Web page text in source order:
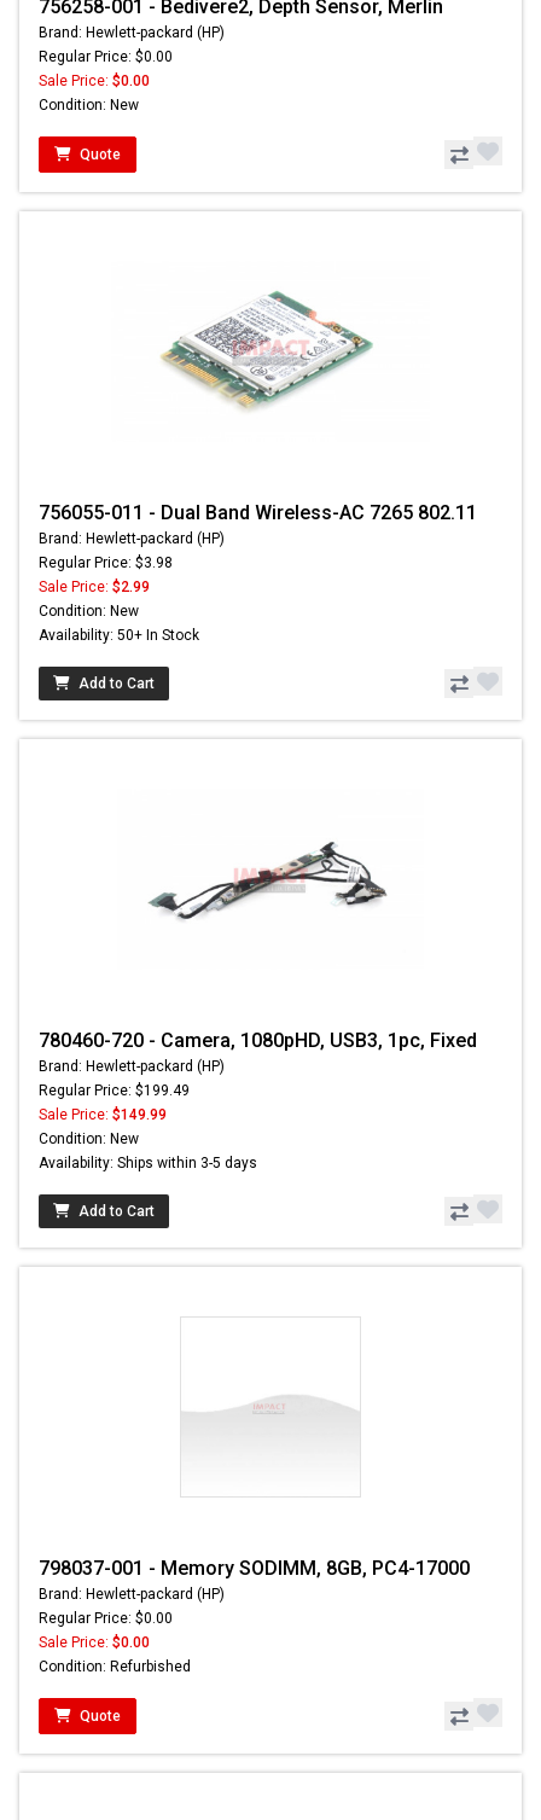
756258-001 - Bedivere2, Depth Sensor, Merlin
Brand: Hewlett-packard (HP)
Regular Price: $0.00
Sale Price: $0.00
Condition: New
Quote
756055-011 - Dual Band Wireless-AC 7265 802.11
Brand: Hewlett-packard (HP)
Regular Price: $3.98
Sale Price: $2.99
Condition: New
Availability: 50+ In Stock
Add to Cart
780460-720 - Camera, 1080pHD, USB3, 1pc, Fixed
Brand: Hewlett-packard (HP)
Regular Price: $199.49
Sale Price: $149.99
Condition: New
Availability: Ships within 3-5 days
Add to Cart
798037-001 - Memory SODIMM, 8GB, PC4-17000
Brand: Hewlett-packard (HP)
Regular Price: $0.00
Sale Price: $0.00
Condition: Refurbished
Quote